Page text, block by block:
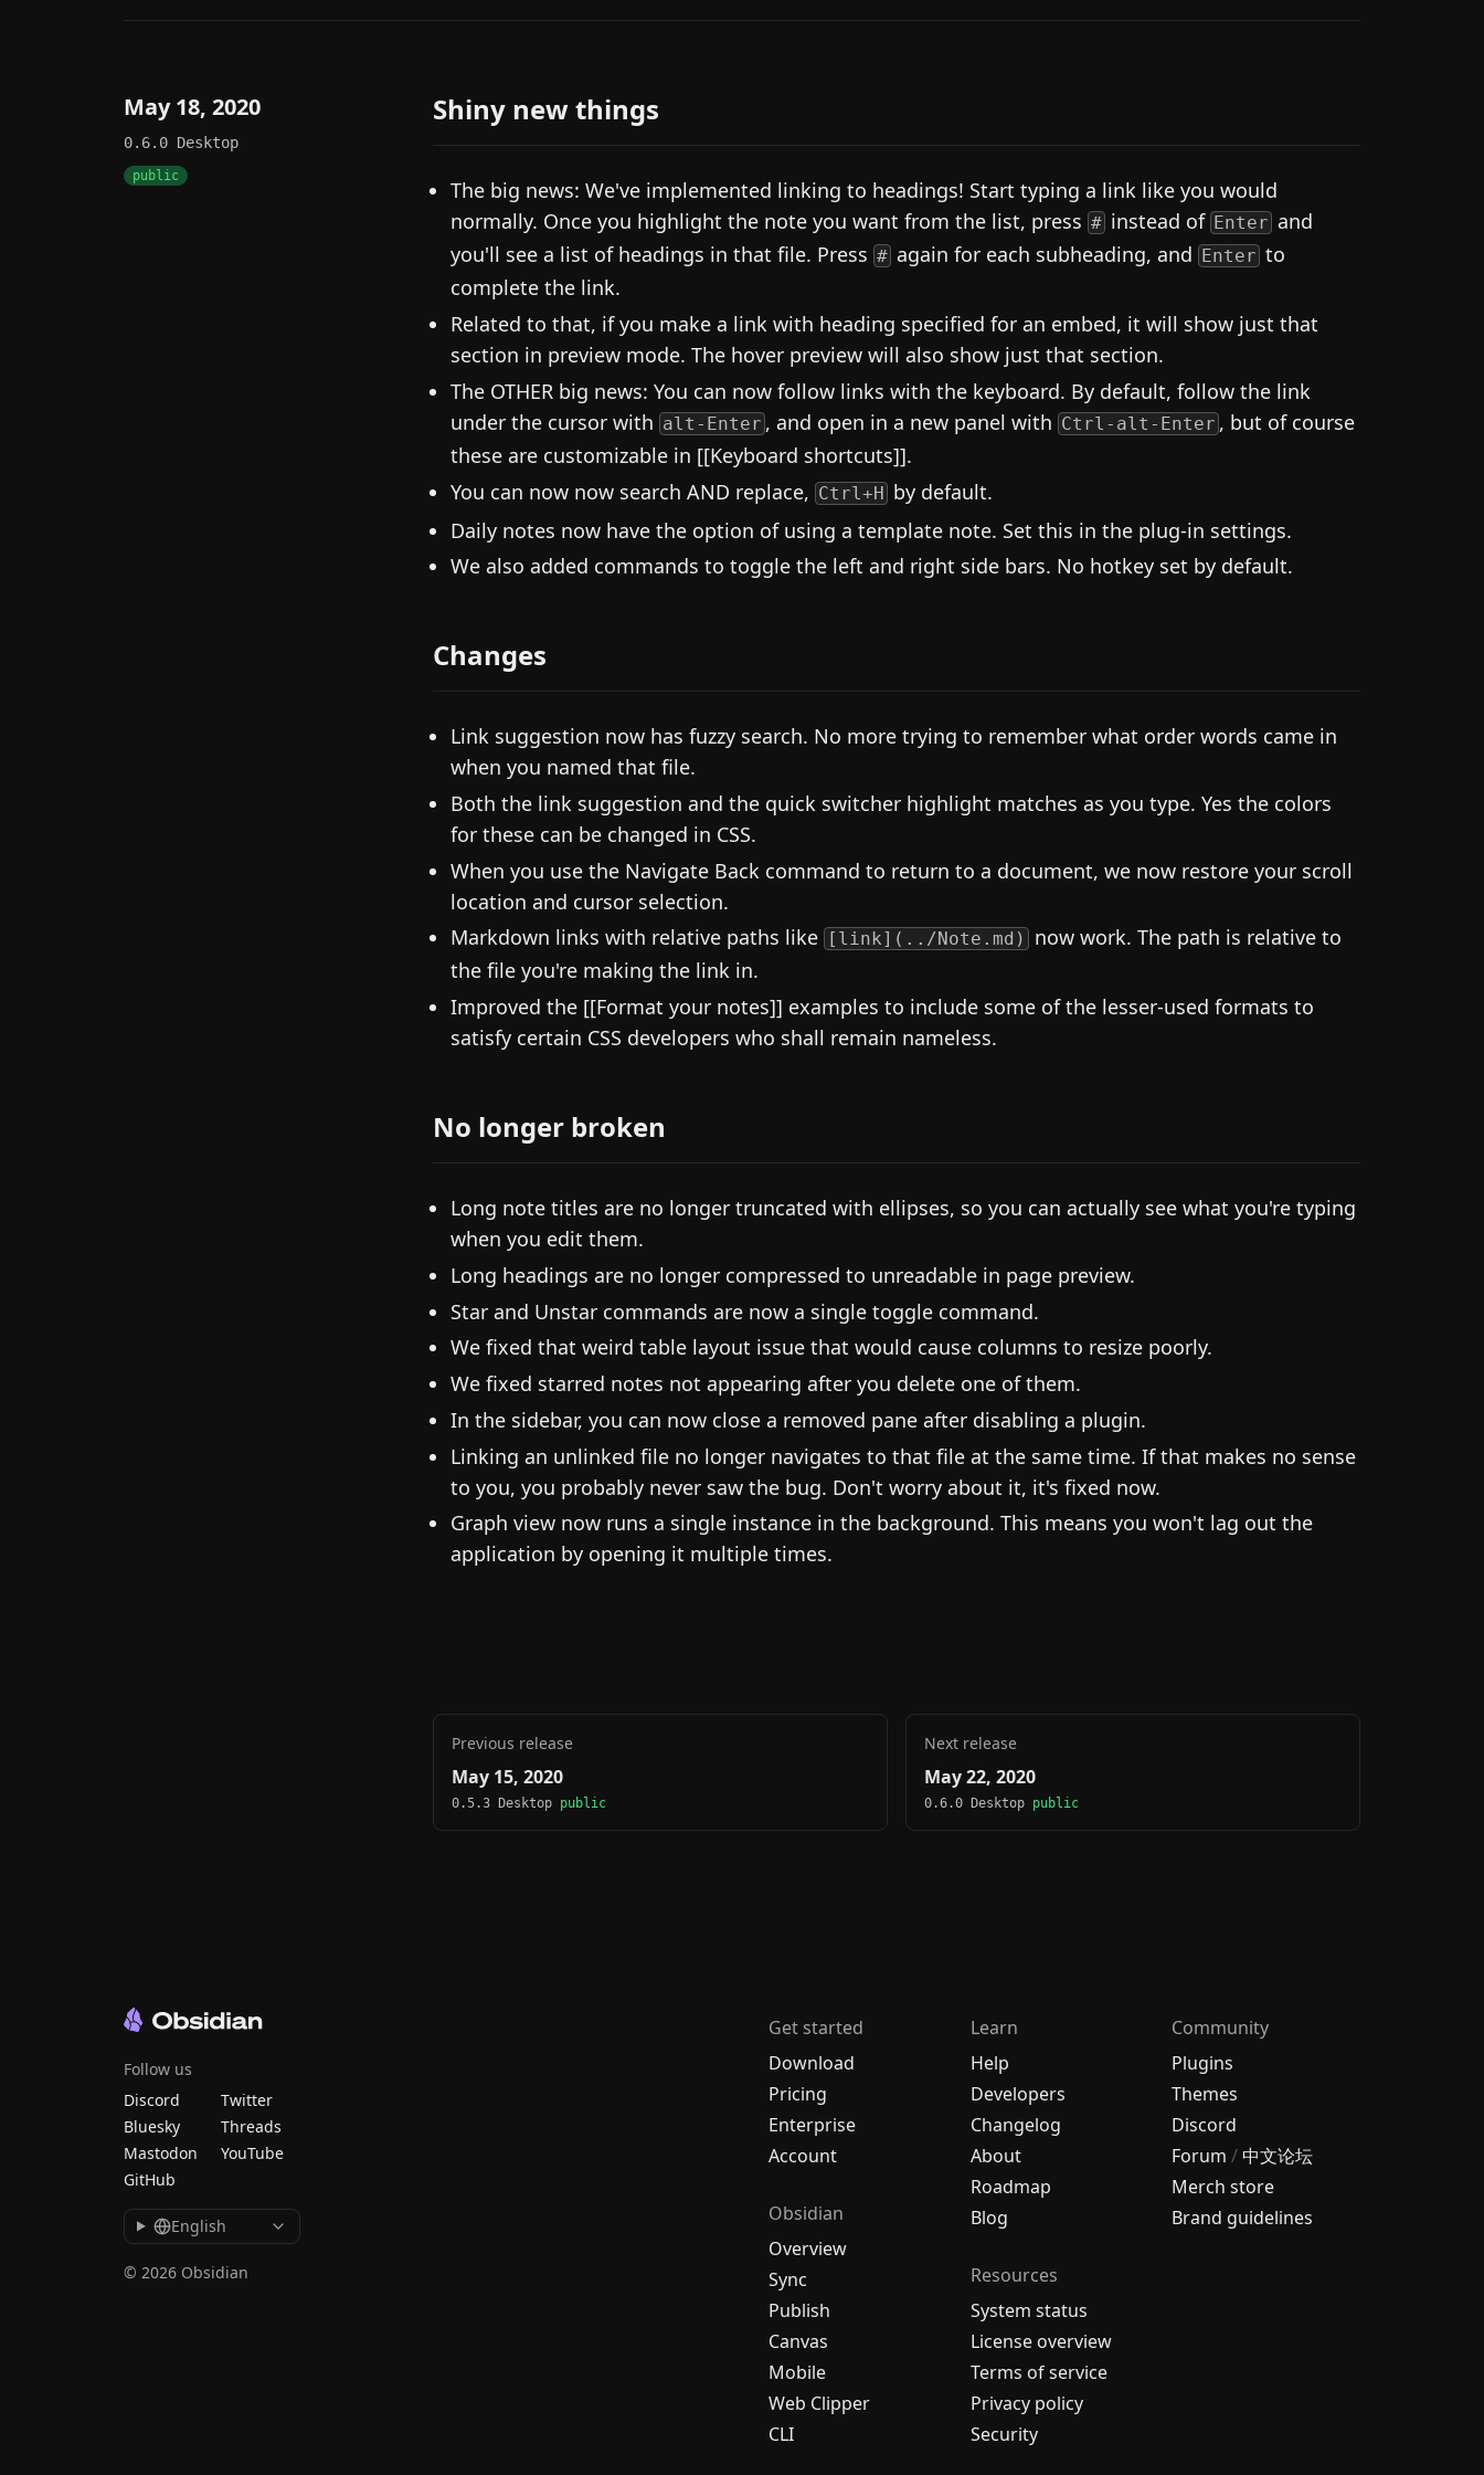
May 18, 2020
0.6.0 Desktop
public
Shiny new things
The big news: We've implemented linking to headings! Start typing a link like you would
normally. Once you highlight the note you want from the list, press # instead of Enter and
you'll see a list of headings in that file. Press # again for each subheading, and Enter to
complete the link.
Related to that, if you make a link with heading specified for an embed, it will show just that
section in preview mode. The hover preview will also show just that section.
The OTHER big news: You can now follow links with the keyboard. By default, follow the link
under the cursor with alt-Enter , and open in a new panel with Ctrl-alt-Enter , but of course
these are customizable in [[Keyboard shortcuts]].
You can now now search AND replace, Ctrl+H by default.
Daily notes now have the option of using a template note. Set this in the plug-in settings.
We also added commands to toggle the left and right side bars. No hotkey set by default.
Changes
Link suggestion now has fuzzy search. No more trying to remember what order words came in
when you named that file.
Both the link suggestion and the quick switcher highlight matches as you type. Yes the colors
for these can be changed in CSS.
When you use the Navigate Back command to return to a document, we now restore your scroll
location and cursor selection.
Markdown links with relative paths like
[link](../Note.md)
now work. The path is relative to
the file you're making the link in.
Improved the [[Format your notes]] examples to include some of the lesser-used formats to
satisfy certain CSS developers who shall remain nameless.
No longer broken
Long note titles are no longer truncated with ellipses, so you can actually see what you're typing
when you edit them.
Long headings are no longer compressed to unreadable in page preview.
Star and Unstar commands are now a single toggle command.
We fixed that weird table layout issue that would cause columns to resize poorly.
We fixed starred notes not appearing after you delete one of them.
In the sidebar, you can now close a removed pane after disabling a plugin.
Linking an unlinked file no longer navigates to that file at the same time. If that makes no sense
to you, you probably never saw the bug. Don't worry about it, it's fixed now.
Graph view now runs a single instance in the background. This means you won't lag out the
application by opening it multiple times.
Previous release
May 15, 2020
0.5.3 Desktop public
Next release
May 22, 2020
0.6.0 Desktop public
Get started
Download
Pricing
Enterprise
Account
Obsidian
Overview
Sync
Publish
Canvas
Mobile
Web Clipper
CLI
Learn
Help
Developers
Changelog
About
Roadmap
Blog
Resources
System status
License overview
Terms of service
Privacy policy
Security
Community
Plugins
Themes
Discord
Forum /中文论坛
Merch store
Brand guidelines
Follow us
Discord
Twitter
Bluesky
Threads
Mastodon
YouTube
GitHub
English
© 2026 Obsidian